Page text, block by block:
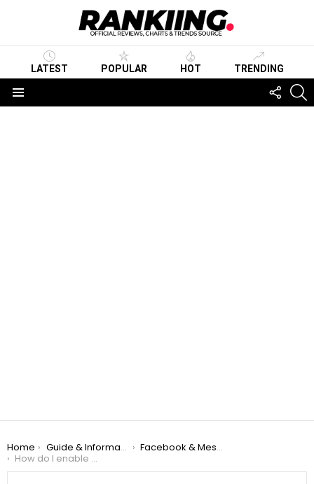
LATEST POPULAR HOT TRENDING
US
You are here:
Home Guide & Informations
Facebook & Messenger
How do I enable video calling?